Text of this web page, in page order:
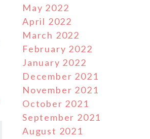
May 2022
April 2022
March 2022
February 2022
January 2022
December 2021
November 2021
October 2021
September 2021
August 2021